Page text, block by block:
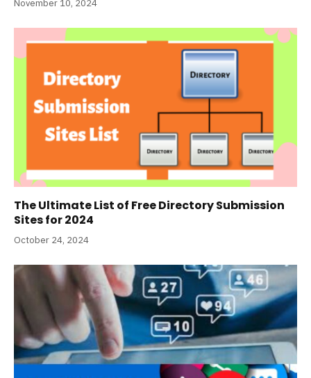
November 10, 2024
The Ultimate List of Free Directory Submission
Sites for 2024
October 24, 2024